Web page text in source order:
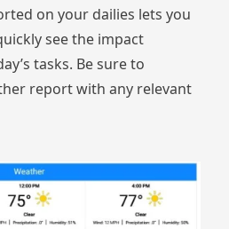
on your dailies lets you
see the impact
tasks. Be sure to
report with any relevant